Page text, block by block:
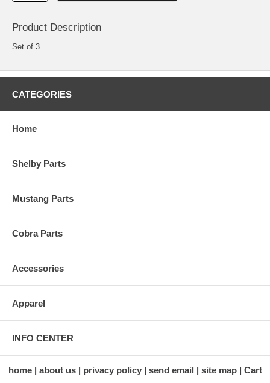
Product Description
Set of 3.
CATEGORIES
Home
Shelby Parts
Mustang Parts
Cobra Parts
Accessories
Apparel
INFO CENTER
home about us privacy policy send email site map Cart